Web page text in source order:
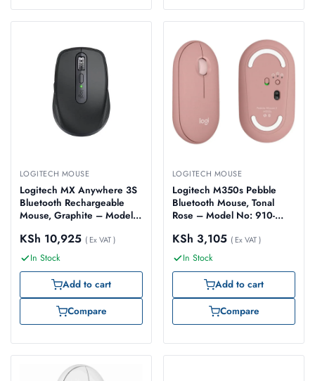
LOGITECH MOUSE
Logitech MX Anywhere 3S
Bluetooth Rechargeable
Mouse, Graphite – Model
KSh 10,925 ( Ex VAT )
In Stock
Add to cart
Compare
LOGITECH MOUSE
Logitech M350s Pebble
Bluetooth Mouse, Tonal
Rose – Model No: 910-
KSh 3,105 ( Ex VAT )
In Stock
Add to cart
Compare